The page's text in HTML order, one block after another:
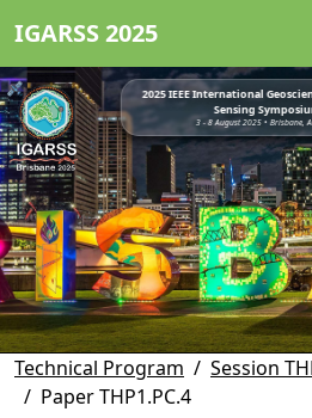
IGARSS 2025
2025 IEEE International
Sensing
3 - 8 August 2025 • Brisbane,
Technical Program
Session
Paper THP1.PC.4